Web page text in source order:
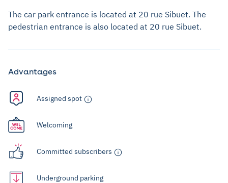
The car park entrance is located at 20 rue Sibuet. The
pedestrian entrance is also located at 20 rue Sibuet.
Advantages
Assigned spot
Welcoming
Committed subscribers
Underground parking